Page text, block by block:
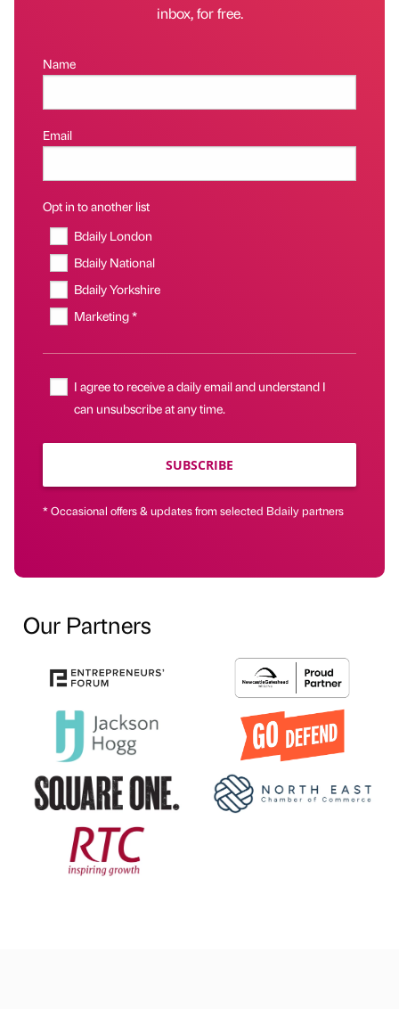
inbox, for free.
Name
Email
Opt in to another list
Bdaily London
Bdaily National
Bdaily Yorkshire
Marketing *
I agree to receive a daily email and understand I
can unsubscribe at any time.
SUBSCRIBE
* Occasional offers & updates from selected Bdaily partners
Our Partners